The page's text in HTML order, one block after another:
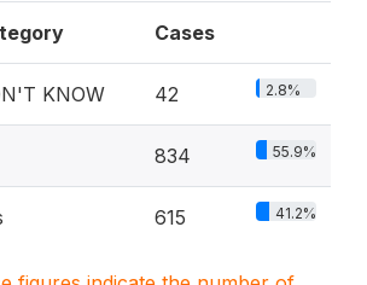
Cases
KNOW 42 2.8%
834 55.9%
615 41.2%